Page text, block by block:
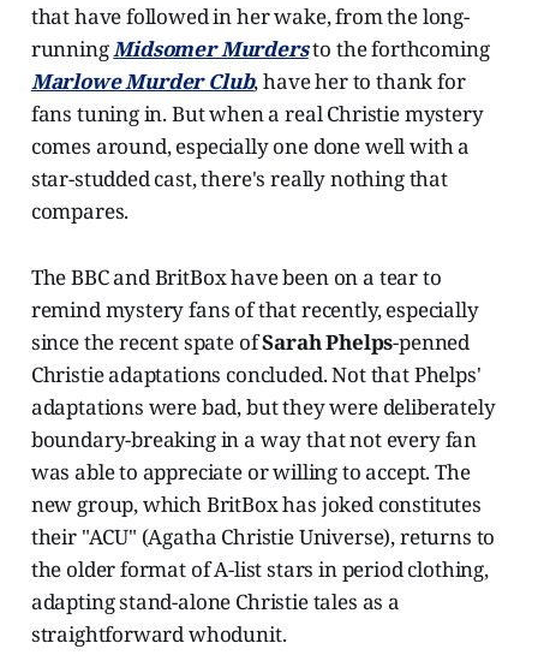
that have followed in her wake, from the long-
runningMidsomer Murdersto the forthcoming
Marlowe Murder Club, have her to thank for
fans tuning in. But when a real Christie mystery
comes around, especially one done well with a
star-studded cast, there's really nothing that
compares.
The BBC and BritBox have been on a tear to
remind mystery fans of that recently, especially
since the recent spate ofSarah Phelps-penned
Christie adaptations concluded. Not that Phelps'
adaptations were bad, but they were deliberately
boundary-breaking in a way that not every fan
was able to appreciate or willing to accept. The
new group, which BritBox has joked constitutes
their "ACU" (Agatha Christie Universe), returns to
the older format of A-list stars in period clothing,
adapting stand-alone Christie tales as a
straightforward whodunit.